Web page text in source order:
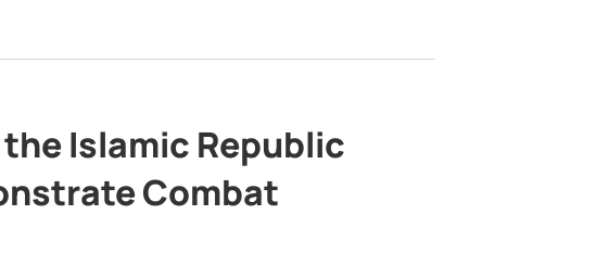
Islamic Republic
Combat